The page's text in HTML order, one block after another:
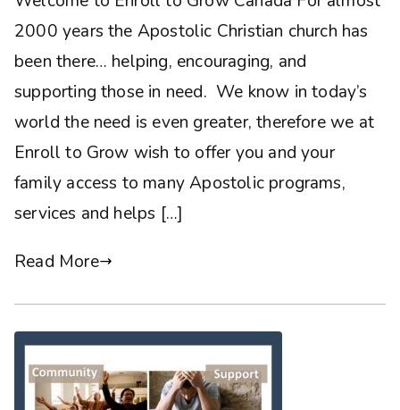
2000 years the Apostolic Christian church has
been there… helping, encouraging, and
supporting those in need. We know in today’s
world the need is even greater, therefore we at
Enroll to Grow wish to offer you and your
family access to many Apostolic programs,
services and helps […]
Read More